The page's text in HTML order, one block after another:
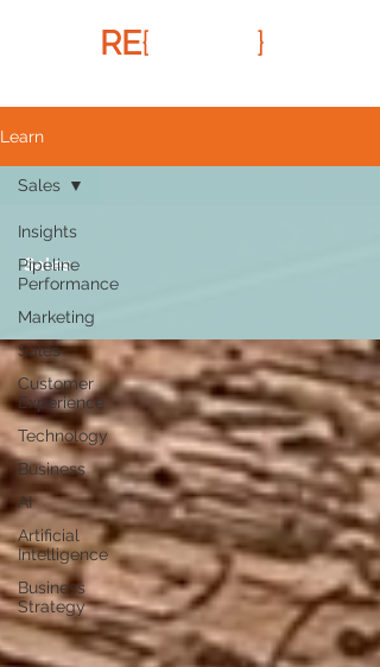
RE{ }
Learn
Insights
Pipeline
Performance
Marketing
Sales
Customer
Experience
Technology
Business
AI
Artificial
Intelligence
Business
Strategy
Sales
Sales